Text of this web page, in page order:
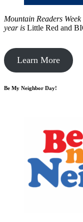
Mountain Readers
year is Little Red and
Learn More
Be My Neighbor Day!